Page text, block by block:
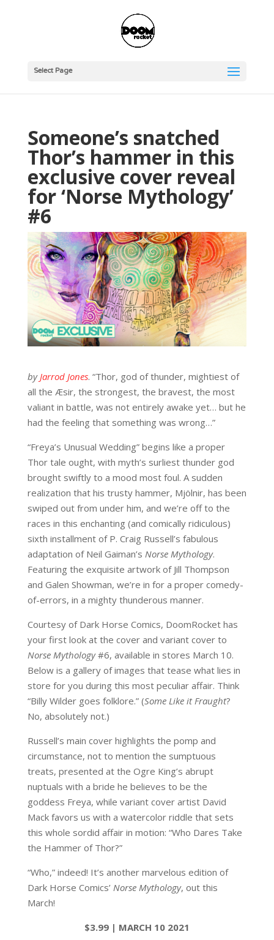
Select Page
Someone’s snatched
Thor’s hammer in this
exclusive cover reveal
for ‘Norse Mythology’
#6
byJarrod Jones. “Thor, god of thunder, mightiest of
all the Æsir, the strongest, the bravest, the most
valiant in battle, was not entirely awake yet… but he
had the feeling that something was wrong…”
“Freya’s Unusual Wedding” begins like a proper
Thor tale ought, with myth’s surliest thunder god
brought swiftly to a mood most foul. A sudden
realization that his trusty hammer, Mjölnir, has been
swiped out from under him, and we’re off to the
races in this enchanting (and comically ridiculous)
sixth installment of P. Craig Russell’s fabulous
adaptation of Neil Gaiman’s Norse Mythology.
Featuring the exquisite artwork of Jill Thompson
and Galen Showman, we’re in for a proper comedy-
of-errors, in a mighty thunderous manner.
Courtesy of Dark Horse Comics, DoomRocket has
your first look at the cover and variant cover to
Norse Mythology#6, available in stores March 10.
Below is a gallery of images that tease what lies in
store for you during this most peculiar affair. Think
“Billy Wilder goes folklore.” (Some Like it Fraught?
No, absolutely not.)
Russell’s main cover highlights the pomp and
circumstance, not to mention the sumptuous
treats, presented at the Ogre King’s abrupt
nuptuals with a bride he believes to be the
goddess Freya, while variant cover artist David
Mack favors us with a watercolor riddle that sets
this whole sordid affair in motion: “Who Dares Take
the Hammer of Thor?”
“Who,” indeed! It’s another marvelous edition of
Dark Horse Comics’ Norse Mythology, out this
March!
$3.99 | MARCH 10 2021